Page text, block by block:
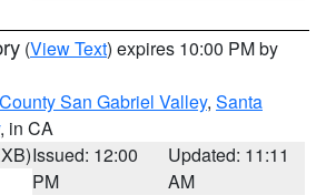
(View Text) expires 10:00 PM by
San Gabriel Valley, Santa
, in CA
Issued: 12:00
PM
Updated: 11:11
AM